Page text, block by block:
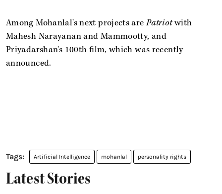
Among Mohanlal's next projects arePatriotwith
Mahesh Narayanan and Mammootty, and
Priyadarshan's 100th film, which was recently
announced.
Artificial Intelligence mohanlal personality rights
Latest Stories